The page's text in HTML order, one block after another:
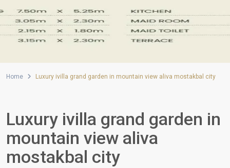
Home Luxury ivilla grand garden in mountain view aliva mostakbal city
Luxury ivilla grand garden in
mountain view aliva
mostakbal city